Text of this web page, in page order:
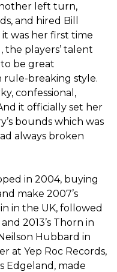
left turn,
and hired Bill
was her first time
the players’ talent
be great
rule-breaking style.
confessional,
it officially set her
bounds which was
always broken
in 2004, buying
make 2007’s
in the UK, followed
2​013’s ​Thorn in
Hubbard in
at Yep Roc Records,
​Edgeland, made